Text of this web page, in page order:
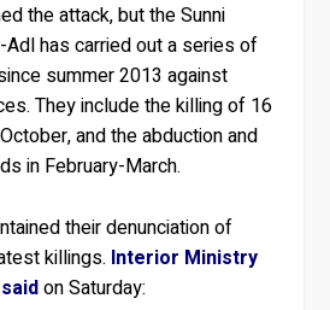
the attack, but the Sunni
has carried out a series of
summer 2013 against
They include the killing of 16
and the abduction and
in February-March.
their denunciation of
killings. Interior Ministry
on Saturday: